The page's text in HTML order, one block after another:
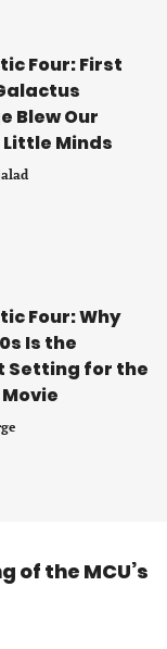
Four: First
Blew Our
Minds
Four: Why
Is the
Setting for the
of the MCU’s